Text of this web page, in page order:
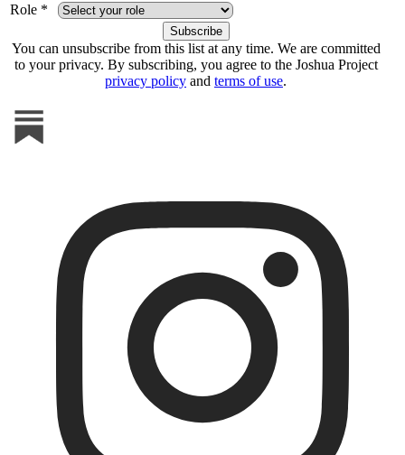
Role *
You can unsubscribe from this list at any time. We are committed
to your privacy. By subscribing, you agree to the Joshua Project
privacy policy and terms of use.